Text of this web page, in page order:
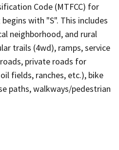
Code (MTFCC) for
with "S". This includes
neighborhood, and rural
trails (4wd), ramps, service
private roads for
fields, ranches, etc.), bike
paths, walkways/pedestrian